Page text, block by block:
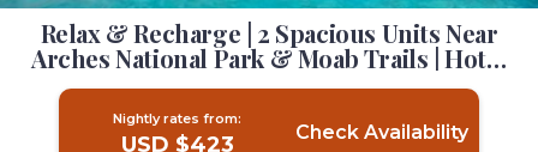
Relax & Recharge | 2 Spacious Units Near
Arches National Park & Moab Trails | Hotel
in Moab
Nightly rates from:
USD $423 Check Availability